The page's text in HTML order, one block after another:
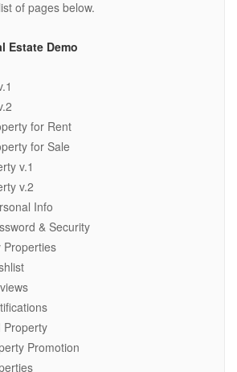
of pages below.
Estate Demo
for Rent
for Sale
v.1
v.2
Info
& Security
Properties
Property
Promotion